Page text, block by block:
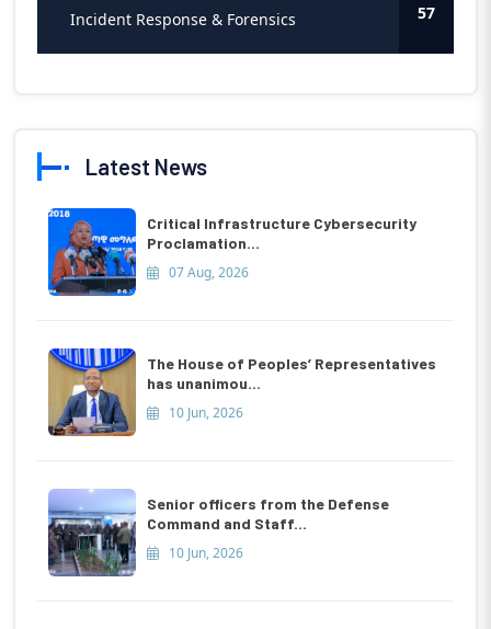
Incident Response & Forensics 57
Latest News
Critical Infrastructure Cybersecurity
Proclamation...
07 Aug, 2026
The House of Peoples’ Representatives
has unanimou...
10 Jun, 2026
Senior officers from the Defense
Command and Staff...
10 Jun, 2026